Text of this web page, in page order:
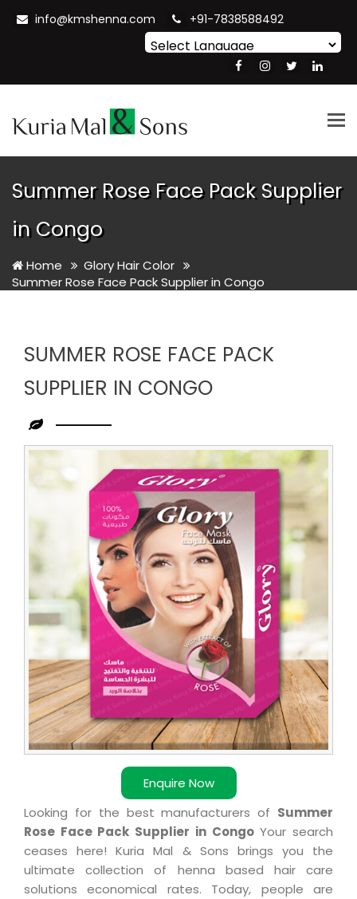
info@kmshenna.com +91-7838588492
Translate
Summer Rose Face Pack Supplier
in Congo
Home
Glory Hair Color
Summer Rose Face Pack Supplier in Congo
SUMMER ROSE FACE PACK
SUPPLIER IN CONGO
Enquire Now
Leading
Summer
Rose
Face
Supplier
in
Congo
Looking for the best manufacturers of Summer
Rose Face Pack Supplier in CongoYour search
ceases here! Kuria Mal & Sons brings you the
ultimate collection of henna based hair care
solutions economical rates. Today, people are